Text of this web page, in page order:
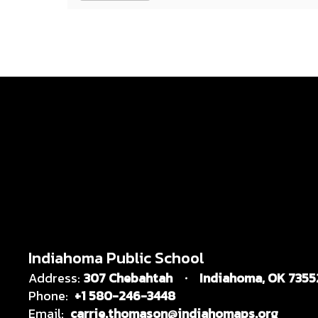
Indiahoma Public School
Address: 307 Chebahtah
Indiahoma, OK
Phone: +1 580-246-3448
Email: carrie.thomason@indiahomaps.org